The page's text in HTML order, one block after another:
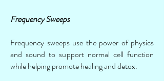
Frequency Sweeps
Frequency sweeps use the power of physics
and sound to support normal cell function
while helping promote healing and detox.